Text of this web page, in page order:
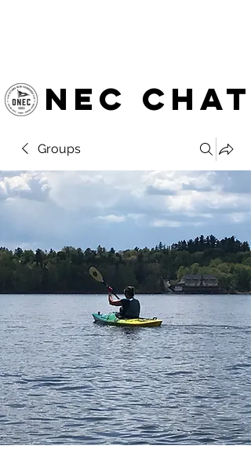
NEC chat
Groups